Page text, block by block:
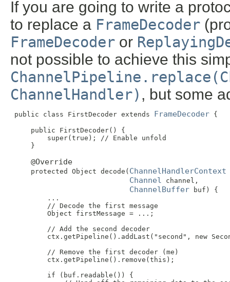
If you are going to write a
to replace a FrameDecoder
FrameDecoder or
not possible to achieve this
ChannelHandler) , but some
public class FirstDecoder extends FrameDecoder {
     public FirstDecoder() {
         super(true); // Enable unfold
     }
@Override
     protected Object decode(
ChannelHandlerContext
Channel channel,
ChannelBuffer buf) {
         ...
         // Decode the first message
         Object firstMessage = ...;
         // Add the second decoder
ctx.getPipeline().addLast("second", new
         // Remove the first decoder (me)
         ctx.getPipeline().remove(this);
         if (buf.readable()) {